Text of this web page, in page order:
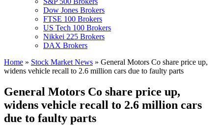
Dow Jones Brokers
FTSE 100 Brokers
US Tech 100 Brokers
Nikkei 225 Brokers
DAX Brokers
Home » Stock Market News » General Motors Co share price up,
widens vehicle recall to 2.6 million cars due to faulty parts
General Motors Co share price up,
widens vehicle recall to 2.6 million cars
due to faulty parts